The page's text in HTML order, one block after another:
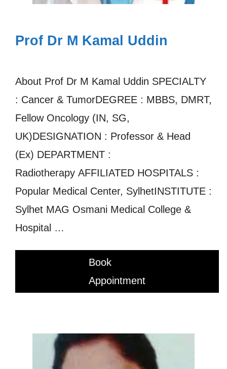
Prof Dr M Kamal Uddin
About Prof Dr M Kamal Uddin SPECIALTY
: Cancer & TumorDEGREE : MBBS, DMRT,
Fellow Oncology (IN, SG,
UK)DESIGNATION : Professor & Head
(Ex) DEPARTMENT :
Radiotherapy AFFILIATED HOSPITALS :
Popular Medical Center, SylhetINSTITUTE :
Sylhet MAG Osmani Medical College &
Hospital …
Book
Appointment